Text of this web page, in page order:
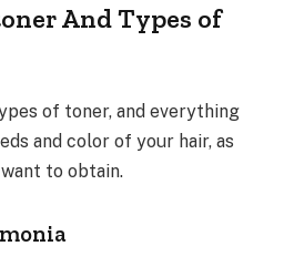
And Types of
of toner, and everything
and color of your hair, as
to obtain.